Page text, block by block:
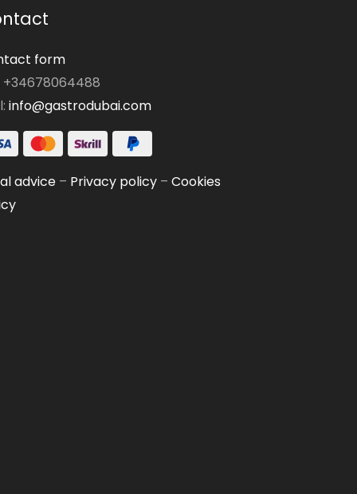
form
+34678064488
info@gastrodubai.com
advice– Privacy policy– Cookies